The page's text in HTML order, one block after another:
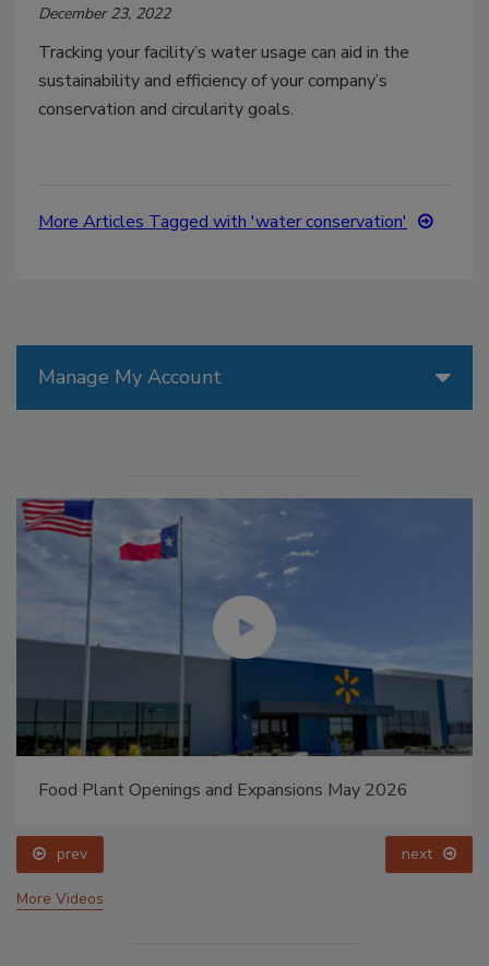
December 23, 2022
Tracking your facility’s water usage can aid in the
sustainability and efficiency of your company’s
conservation and circularity goals.
More Articles Tagged with 'water conservation'
Manage My Account
Food Plant Openings and Expansions May 2026
prev next
More Videos